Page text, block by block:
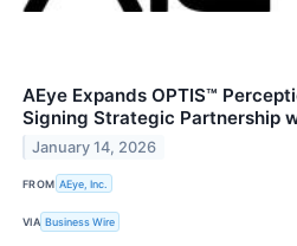
AEye Expands OPTIS™
Signing Strategic Partnership
January 14, 2026
FROM AEye, Inc.
VIA Business Wire